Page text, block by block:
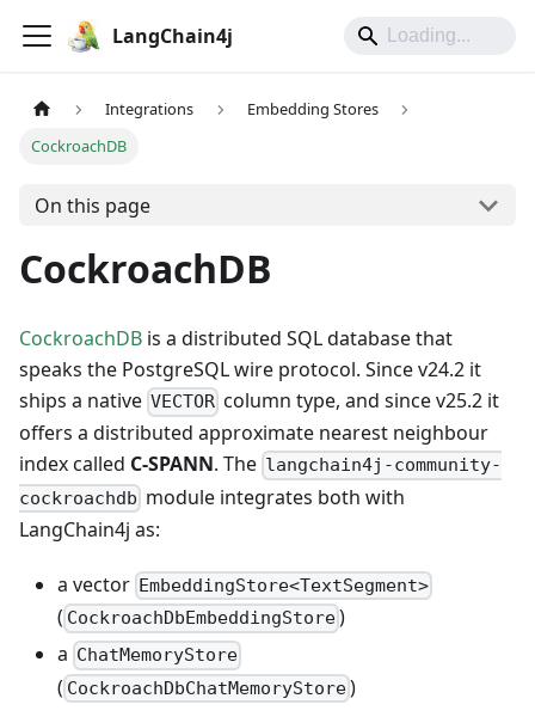
LangChain4j
Integrations
Embedding Stores
CockroachDB
On this page
CockroachDB
CockroachDB is a distributed SQL database that
speaks the PostgreSQL wire protocol. Since v24.2 it
ships a native VECTOR column type, and since v25.2 it
offers a distributed approximate nearest neighbour
index called C-SPANN. The langchain4j-community-
cockroachdb module integrates both with
LangChain4j as:
a vector EmbeddingStore<TextSegment>
( CockroachDbEmbeddingStore)
a ChatMemoryStore
( CockroachDbChatMemoryStore)